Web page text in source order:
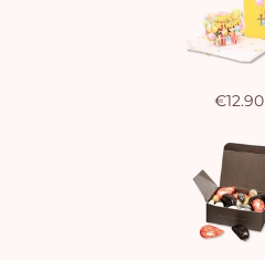
€12.90